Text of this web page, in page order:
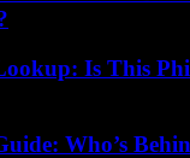
Is This
Who’s